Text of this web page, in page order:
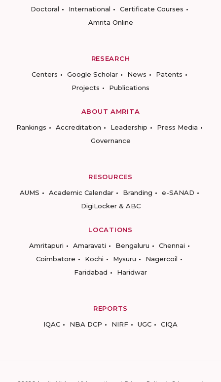
Doctoral
International
Certificate Courses
Amrita Online
RESEARCH
Centers
Google Scholar News
Patents
Projects
Publications
ABOUT AMRITA
Rankings
Accreditation Leadership
Press Media
Governance
RESOURCES
AUMS
Academic Calendar Branding
e-SANAD
DigiLocker & ABC
LOCATIONS
Amritapuri
Amaravati Bengaluru
Chennai
Coimbatore
Kochi Mysuru
Nagercoil
Faridabad
Haridwar
REPORTS
IQAC
NBA DCP NIRF UGC CIQA